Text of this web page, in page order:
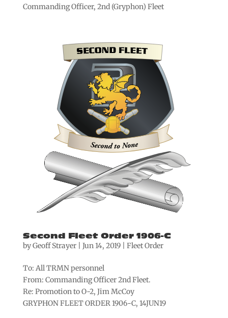
Commanding Officer, 2nd (Gryphon) Fleet
Second Fleet Order 1906-C
byGeoff Strayer| Jun 14, 2019| Fleet Order
To: All TRMN personnel
From: Commanding Officer 2nd Fleet.
Re: Promotion to O-2, Jim McCoy
GRYPHON FLEET ORDER 1906-C, 14JUN19